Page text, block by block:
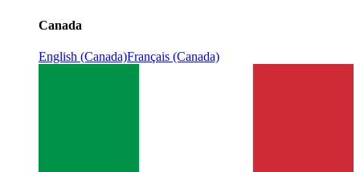
Canada
English (Canada)Français (Canada)